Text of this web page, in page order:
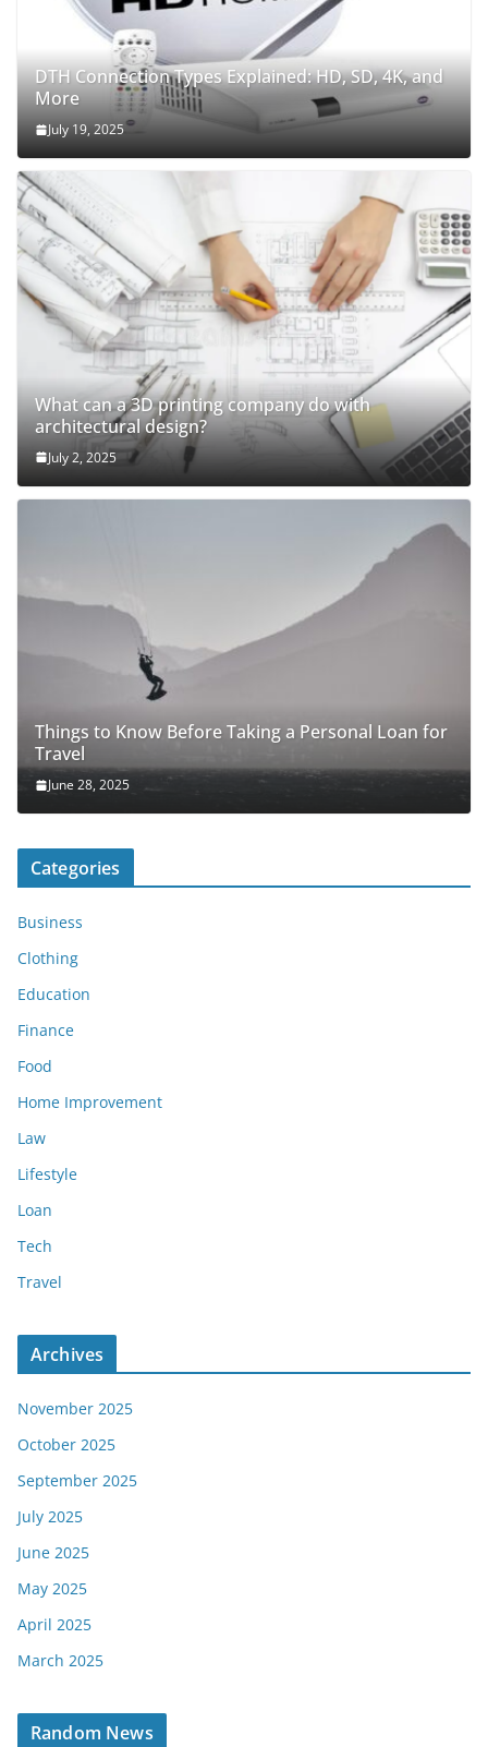
DTH Connection Types Explained: HD, SD, 4K, and
More
July 19, 2025
What can a 3D printing company do with
architectural design?
July 2, 2025
Things to Know Before Taking a Personal Loan for
Travel
June 28, 2025
Categories
Business
Clothing
Education
Finance
Food
Home Improvement
Law
Lifestyle
Loan
Tech
Travel
Archives
November 2025
October 2025
September 2025
July 2025
June 2025
May 2025
April 2025
March 2025
Random News